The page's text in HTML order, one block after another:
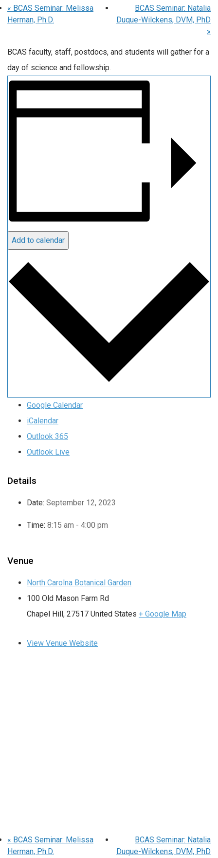
« BCAS Seminar: Melissa
Herman, Ph.D.
BCAS Seminar: Natalia
Duque-Wilckens, DVM, PhD
»
BCAS faculty, staff, postdocs, and students will gather for a
day of science and fellowship.
Add to calendar
Google Calendar
iCalendar
Outlook 365
Outlook Live
Details
Date: September 12, 2023
Time: 8:15 am - 4:00 pm
Venue
North Carolna Botanical Garden
100 Old Mason Farm Rd
Chapel Hill , 27517 United States + Google Map
View Venue Website
« BCAS Seminar: Melissa
Herman, Ph.D.
BCAS Seminar: Natalia
Duque-Wilckens, DVM, PhD